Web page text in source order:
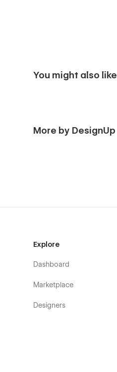
Order Confirmation
Instructions
You might also like
More by DesignUp
Explore
Dashboard
Marketplace
Designers